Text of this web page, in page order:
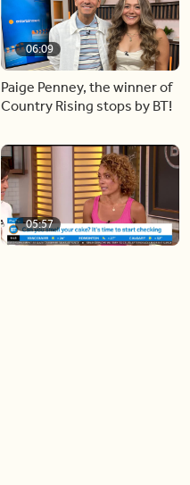
06:09
Paige Penney, the winner of
Country Rising stops by BT!
05:57